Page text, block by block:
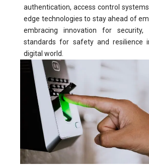
authentication, access control
edge technologies to stay ahead of
embracing innovation for
standards for safety and resilience
digital world.